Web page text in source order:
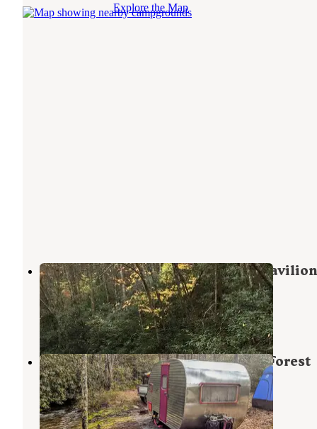
Explore the Map
Backbone Rock Recreation Area
Campground
Damascus,Virginia
8 Reviews
69 Photos
Washington & Jefferson National Forest
Dispersed Sites
Damascus,Virginia
8 Reviews
21 Photos